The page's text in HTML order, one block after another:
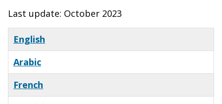
Last update: October 2023
English
Arabic
French